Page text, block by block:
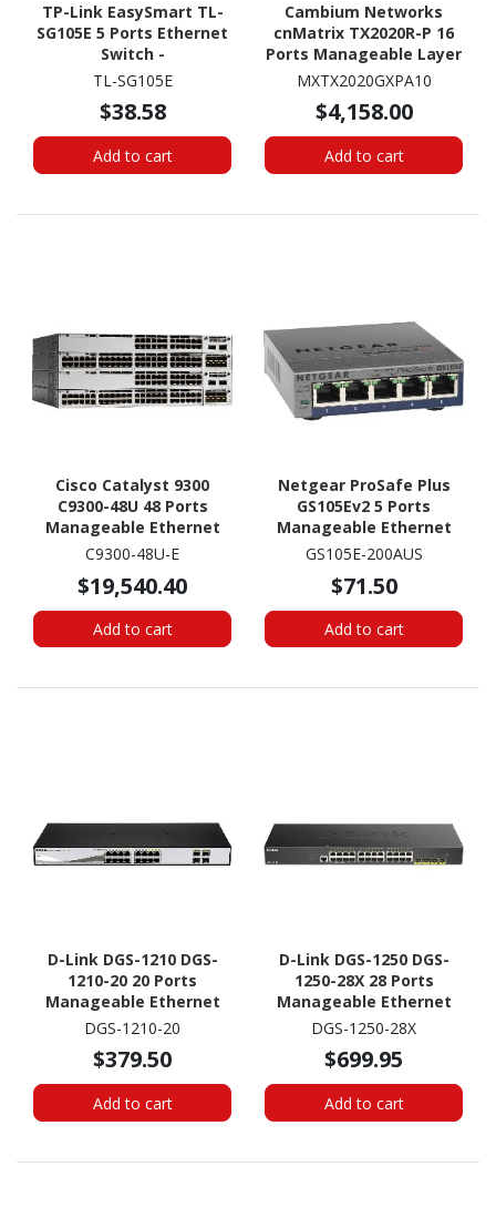
TP-Link EasySmart TL-
SG105E 5 Ports Ethernet
Switch -
10/100/1000Base-T
TL-SG105E
$38.58
Add to cart
Cambium Networks
cnMatrix TX2020R-P 16
Ports Manageable Layer
3 Switch - Gigabit
Ethernet -
10/100/1000Base-T,
10GBase-X
MXTX2020GXPA10
$4,158.00
Add to cart
Cisco Catalyst 9300
C9300-48U 48 Ports
Manageable Ethernet
Switch
C9300-48U-E
$19,540.40
Add to cart
Netgear ProSafe Plus
GS105Ev2 5 Ports
Manageable Ethernet
Switch -
GS105E-200AUS
$71.50
Add to cart
D-Link DGS-1210 DGS-
1210-20 20 Ports
Manageable Ethernet
Switch - Gigabit
10/100/1000Base-T,
1000Base-X
DGS-1210-20
$379.50
Add to cart
D-Link DGS-1250 DGS-
1250-28X 28 Ports
Manageable Ethernet
Switch - Gigabit
DGS-1250-28X
$699.95
Add to cart